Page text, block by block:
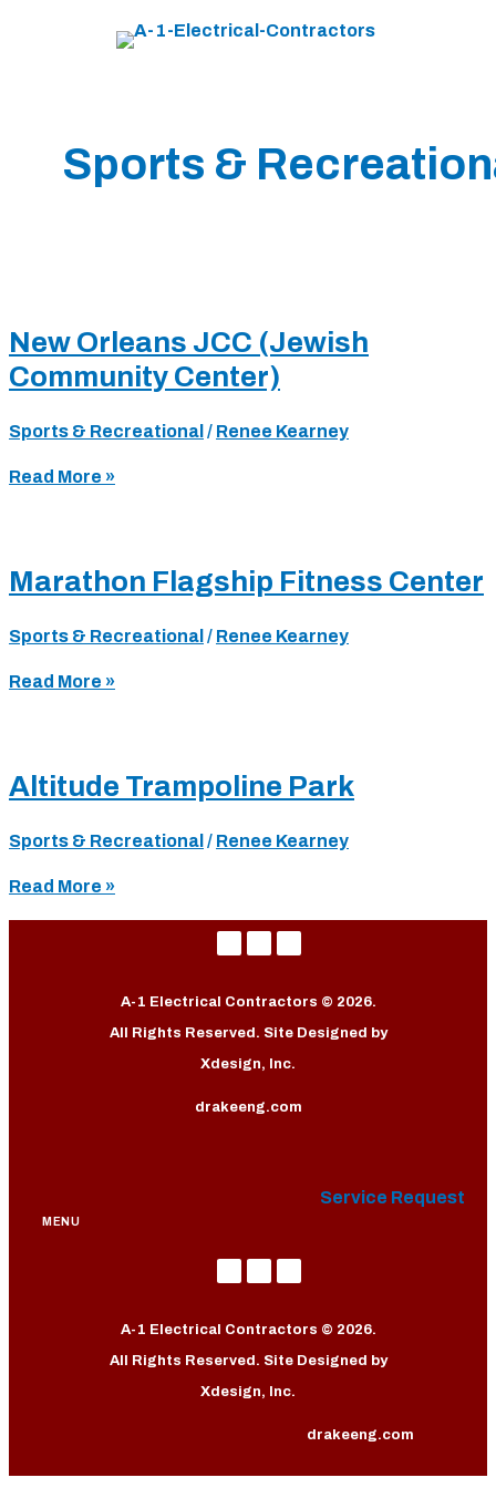
Sports &
New Orleans JCC (Jewish
Community Center)
Sports & Recreational / Renee Kearney
New
(Jewish
Community
Center)
Read More »
Marathon Flagship Fitness Center
Sports & Recreational / Renee Kearney
Marathon
Center
Read More »
Altitude Trampoline Park
Sports & Recreational / Renee Kearney
Altitude
Trampoline
Read More »
A-1 Electrical Contractors © 2026.
All Rights Reserved. Site Designed by
Xdesign, Inc.
drakeeng.com
MENU
Service Request
A-1 Electrical Contractors © 2026.
All Rights Reserved. Site Designed by
Xdesign, Inc.
drakeeng.com